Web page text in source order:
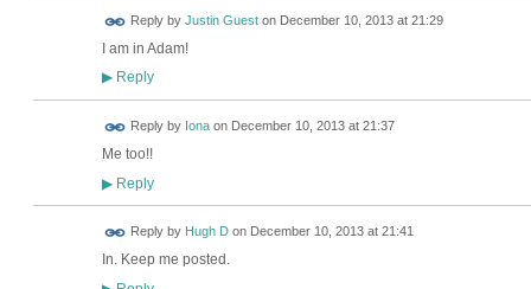
Reply by Justin Gueston December 10, 2013 at 21:29
I am in Adam!
▶Reply
Reply by Ionaon December 10, 2013 at 21:37
Me too!!
▶Reply
Reply by Hugh Don December 10, 2013 at 21:41
In. Keep me posted.